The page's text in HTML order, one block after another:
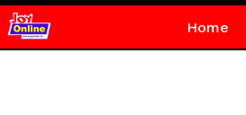
Home